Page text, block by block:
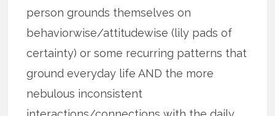
person grounds themselves on
behaviorwise/attitudewise (lily pads of
certainty) or some recurring patterns that
ground everyday life AND the more
nebulous inconsistent